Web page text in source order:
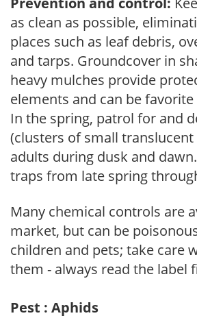
as clean as possible,
places such as leaf debris,
and tarps. Groundcover in
heavy mulches provide
elements and can be
In the spring, patrol for and
(clusters of small translucent
adults during dusk and
traps from late spring
Many chemical controls are
market, but can be
children and pets; take care
them - always read the label
Pest : Aphids